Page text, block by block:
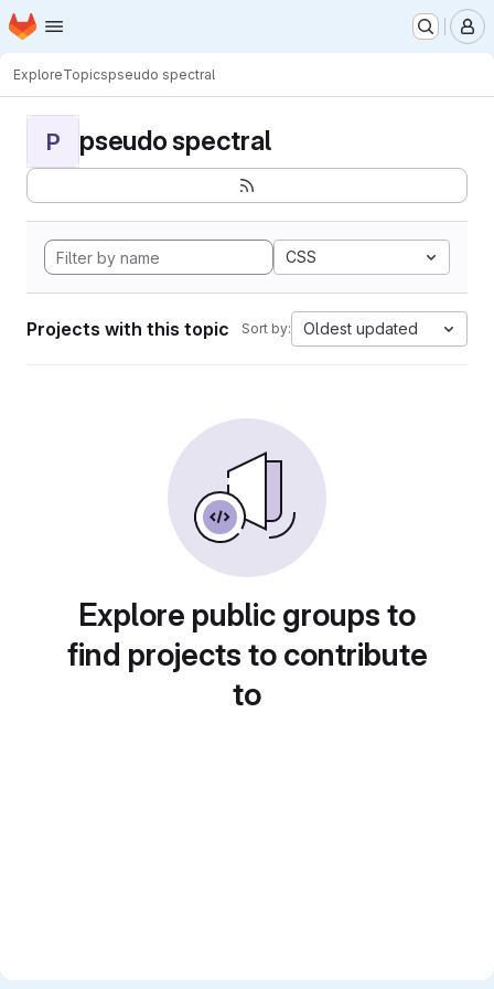
Skip to main content
Homepage
ExploreTopicspseudo spectral
P pseudo spectral
CSS
Projects with this topic Sort by: Oldest updated
Explore public groups to
find projects to contribute
to